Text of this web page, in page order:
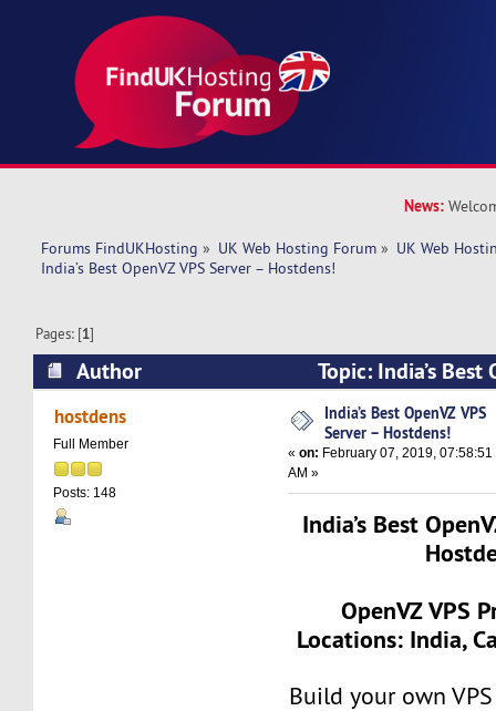
News:
Forums FindUKHosting » UK Web Hosting Forum » UK Web
India’s Best OpenVZ VPS Server – Hostdens!
Pages: [1]
Author
Topic: India’s Best
Hostdens! (Read 5682 times)
hostdens
Full Member
Posts: 148
India’s Best OpenVZ VPS
Server – Hostdens!
«on: February 07, 2019, 07:58:51
AM »
India’s Best
OpenVZ VPS
Locations: India,
Build your own